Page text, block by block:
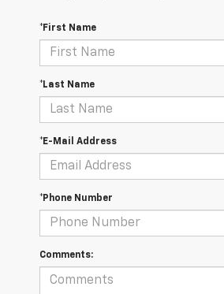
*First Name
*Last Name
*E-Mail Address
*Phone Number
Comments: